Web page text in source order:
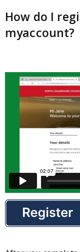
How do I
myaccount?